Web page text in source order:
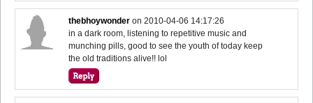
thebhoywonder on2010-04-06 14:17:26
in a dark room, listening to repetitive music and
munching pills, good to see the youth of today keep
the old traditions alive!! lol